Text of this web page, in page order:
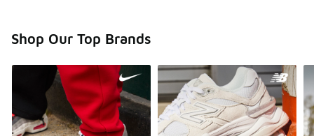
Shop Our Top Brands